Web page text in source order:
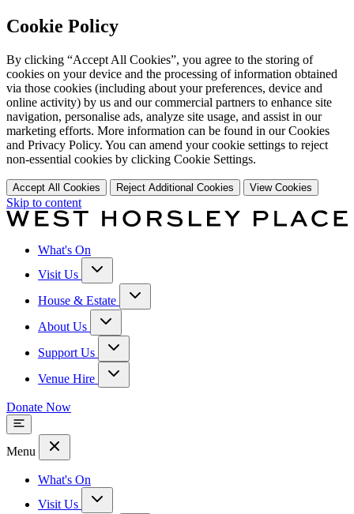
Cookie Policy
By clicking “Accept All Cookies”, you agree to the storing of
cookies on your device and the processing of information obtained
via those cookies (including about your preferences, device and
online activity) by us and our commercial partners to enhance site
navigation, personalise ads, analyze site usage, and assist in our
marketing efforts. More information can be found in our Cookies
and Privacy Policy. You can amend your cookie settings to reject
non-essential cookies by clicking Cookie Settings.
Accept All Cookies Reject Additional Cookies View Cookies
Skip to content
What's On
Visit Us
House & Estate
About Us
Support Us
Venue Hire
Donate Now
Menu
What's On
Visit Us